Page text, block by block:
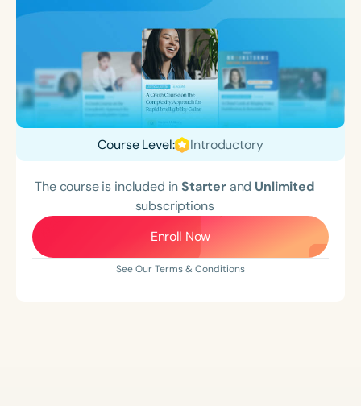
Course Level: Introductory
The course is included inStarterand Unlimited
subscriptions
Enroll Now
See Our Terms & Conditions